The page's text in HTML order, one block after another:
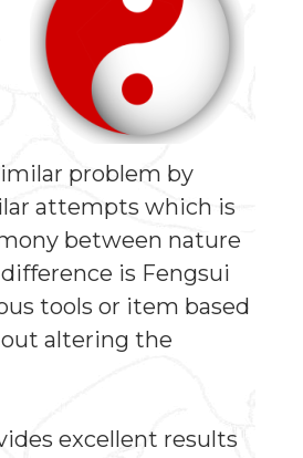
problem by
attempts which is
between nature
is Fengsui
tools or item based
altering the
excellent results